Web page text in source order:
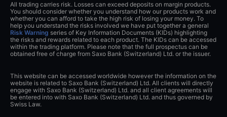
All trading carries risk. Losses can exceed deposits on margin products.
You should consider whether you understand how our products work and
whether you can afford to take the high risk of losing your money. To
help you understand the risks involved we have put together a general
Risk Warning series of Key Information Documents (KIDs) highlighting
the risks and rewards related to each product. The KIDs can be accessed
within the trading platform. Please note that the full prospectus can be
obtained free of charge from Saxo Bank (Switzerland) Ltd. or the issuer.
This website can be accessed worldwide however the information on the
website is related to Saxo Bank (Switzerland) Ltd. All clients will directly
engage with Saxo Bank (Switzerland) Ltd. and all client agreements will
be entered into with Saxo Bank (Switzerland) Ltd. and thus governed by
Swiss Law.